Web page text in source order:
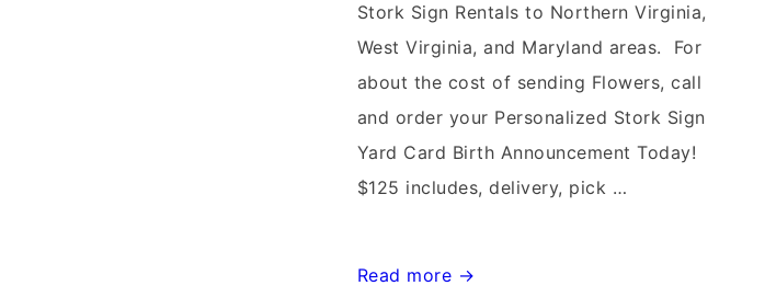
Stork Sign Rentals to Northern Virginia,
West Virginia, and Maryland areas. For
about the cost of sending Flowers, call
and order your Personalized Stork Sign
Yard Card Birth Announcement Today!
$125 includes, delivery, pick …
Leesburg,
Read more →